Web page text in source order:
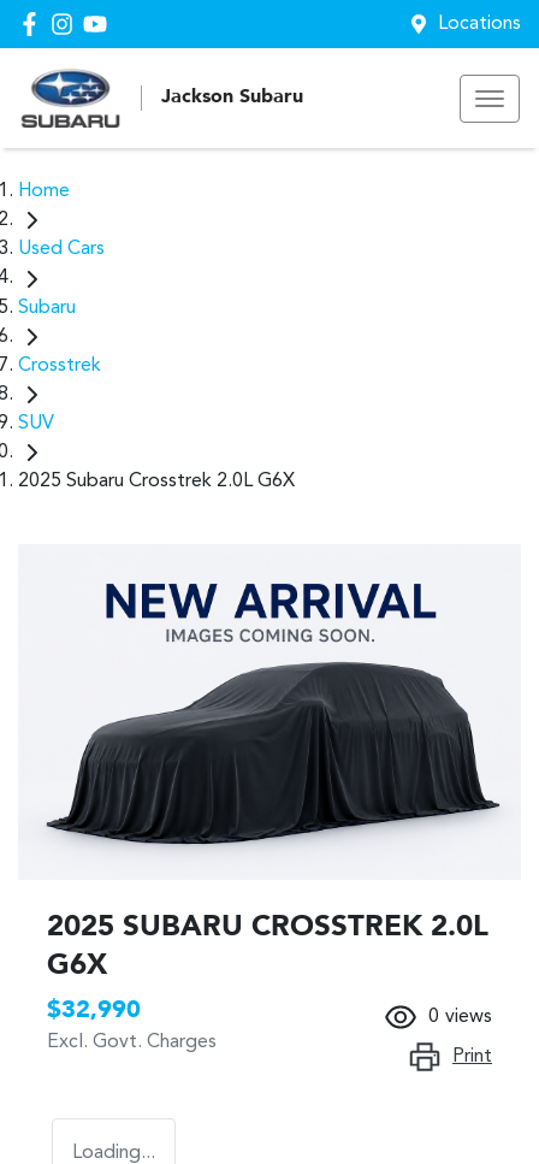
Locations
Jackson Subaru
Home
Used Cars
Subaru
Crosstrek
SUV
2025 Subaru Crosstrek 2.0L G6X
2025 SUBARU CROSSTREK 2.0L
G6X
$32,990
Excl. Govt. Charges
0 views
Print
Loading...